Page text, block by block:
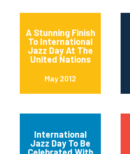
A Stunning Finish
To International
Jazz Day At The
United Nations
May 2012
International
Jazz Day To Be